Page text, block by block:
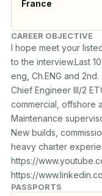
France
CAREER OBJECTIVE
I hope meet your
to the interview.Last
eng, Ch.ENG and 2nd.
Chief Engineer III/2
commercial, offshore
Maintenance
New builds,
heavy charter
https://
https://
PASSPORTS